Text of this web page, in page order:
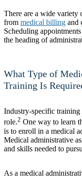
There are a wide variety
from medical billing and
Scheduling
the heading of
What Type of
Training Is
Industry-specific
role.2 One way to learn
is to enroll in a medical
Medical administrative
and skills needed to
As a medical